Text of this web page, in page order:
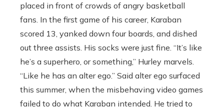
placed in front of crowds of angry basketball
fans. In the first game of his career, Karaban
scored 13, yanked down four boards, and dished
out three assists. His socks were just fine. “It’s like
he’s a superhero, or something,’’ Hurley marvels.
“Like he has an alter ego.’’ Said alter ego surfaced
this summer, when the misbehaving video games
failed to do what Karaban intended. He tried to